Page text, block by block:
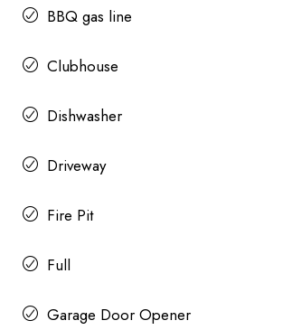
BBQ gas line
Clubhouse
Dishwasher
Driveway
Fire Pit
Full
Garage Door Opener